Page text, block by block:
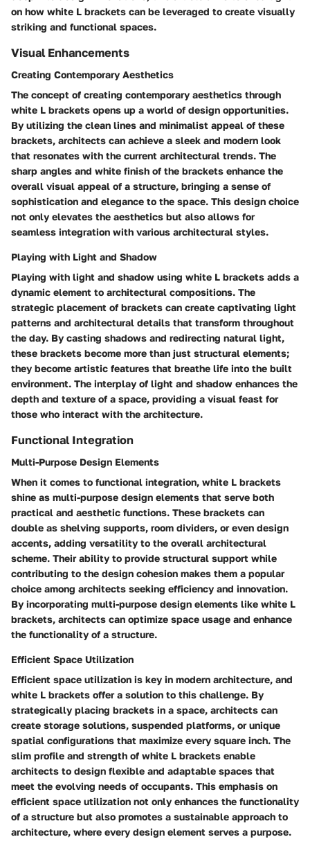
on how white L brackets can be leveraged to create visually
striking and functional spaces.
Visual Enhancements
Creating Contemporary Aesthetics
The concept of creating contemporary aesthetics through
white L brackets opens up a world of design opportunities.
By utilizing the clean lines and minimalist appeal of these
brackets, architects can achieve a sleek and modern look
that resonates with the current architectural trends. The
sharp angles and white finish of the brackets enhance the
overall visual appeal of a structure, bringing a sense of
sophistication and elegance to the space. This design choice
not only elevates the aesthetics but also allows for
seamless integration with various architectural styles.
Playing with Light and Shadow
Playing with light and shadow using white L brackets adds a
dynamic element to architectural compositions. The
strategic placement of brackets can create captivating light
patterns and architectural details that transform throughout
the day. By casting shadows and redirecting natural light,
these brackets become more than just structural elements;
they become artistic features that breathe life into the built
environment. The interplay of light and shadow enhances the
depth and texture of a space, providing a visual feast for
those who interact with the architecture.
Functional Integration
Multi-Purpose Design Elements
When it comes to functional integration, white L brackets
shine as multi-purpose design elements that serve both
practical and aesthetic functions. These brackets can
double as shelving supports, room dividers, or even design
accents, adding versatility to the overall architectural
scheme. Their ability to provide structural support while
contributing to the design cohesion makes them a popular
choice among architects seeking efficiency and innovation.
By incorporating multi-purpose design elements like white L
brackets, architects can optimize space usage and enhance
the functionality of a structure.
Efficient Space Utilization
Efficient space utilization is key in modern architecture, and
white L brackets offer a solution to this challenge. By
strategically placing brackets in a space, architects can
create storage solutions, suspended platforms, or unique
spatial configurations that maximize every square inch. The
slim profile and strength of white L brackets enable
architects to design flexible and adaptable spaces that
meet the evolving needs of occupants. This emphasis on
efficient space utilization not only enhances the functionality
of a structure but also promotes a sustainable approach to
architecture, where every design element serves a purpose.